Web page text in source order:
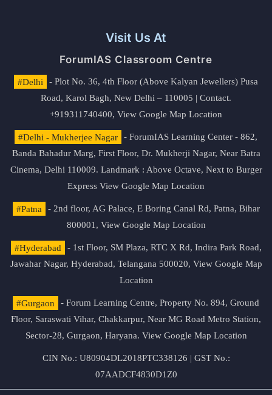
Visit Us At
ForumIAS Classroom Centre
#Delhi
- Plot No. 36, 4th Floor (Above Kalyan Jewellers) Pusa
Road, Karol Bagh, New Delhi – 110005 | Contact.
+919311740400, View Google Map Location
#Delhi - Mukherjee Nagar
- ForumIAS Learning Center - 862,
Banda Bahadur Marg, First Floor, Dr. Mukherji Nagar, Near Batra
Cinema, Delhi 110009. Landmark : Above Octave, Next to Burger
Express View Google Map Location
#Patna
- 2nd floor, AG Palace, E Boring Canal Rd, Patna, Bihar
800001, View Google Map Location
#Hyderabad
- 1st Floor, SM Plaza, RTC X Rd, Indira Park Road,
Jawahar Nagar, Hyderabad, Telangana 500020, View Google Map
Location
#Gurgaon
- Forum Learning Centre, Property No. 894, Ground
Floor, Saraswati Vihar, Chakkarpur, Near MG Road Metro Station,
Sector-28, Gurgaon, Haryana. View Google Map Location
CIN No.: U80904DL2018PTC338126 | GST No.:
07AADCF4830D1Z0